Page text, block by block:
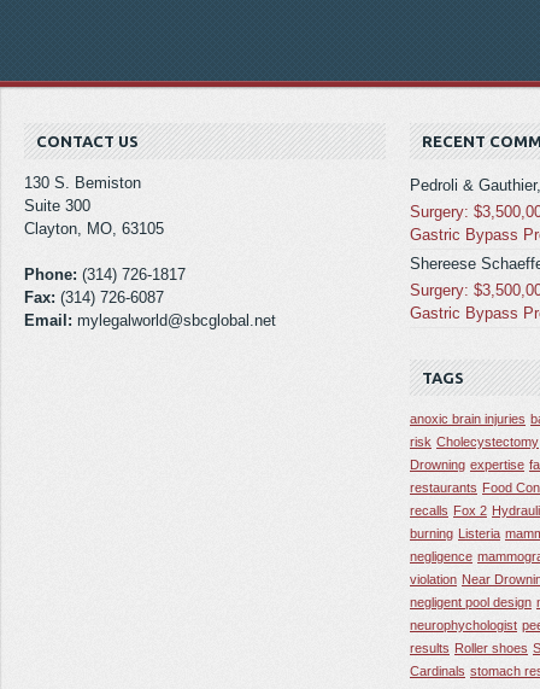
CONTACT US
130 S. Bemiston
Suite 300
Clayton, MO, 63105
Phone: (314) 726-1817
Fax: (314) 726-6087
Email: mylegalworld@sbcglobal.net
RECENT
Pedroli &
Surgery:
Gastric Bypass
Shereese
Surgery:
Gastric Bypass
TAGS
anoxic brain injuries
risk Cholecystectomy
Drowning expertise
restaurants Food
recalls Fox 2
burning Listeria
negligence
violation Near
negligent pool design
neurophychologist
results Roller shoes
Cardinals stomach